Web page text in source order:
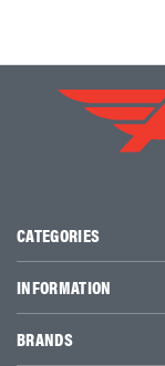
CATEGORIES
INFORMATION
BRANDS